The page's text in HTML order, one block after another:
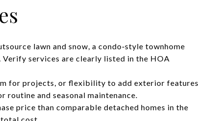
lawn and snow, a condo‑style townhome
services are clearly listed in the HOA
for projects, or flexibility to add exterior features
routine and seasonal maintenance.
price than comparable detached homes in the